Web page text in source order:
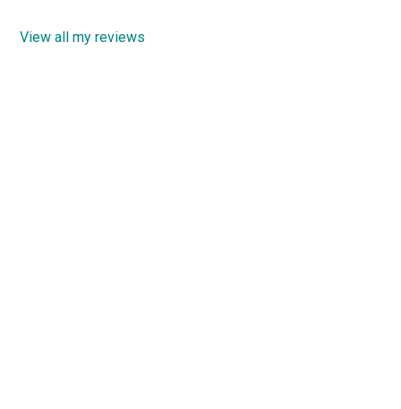
View all my reviews